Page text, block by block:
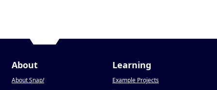
About
About Snap!
Learning
Example Projects